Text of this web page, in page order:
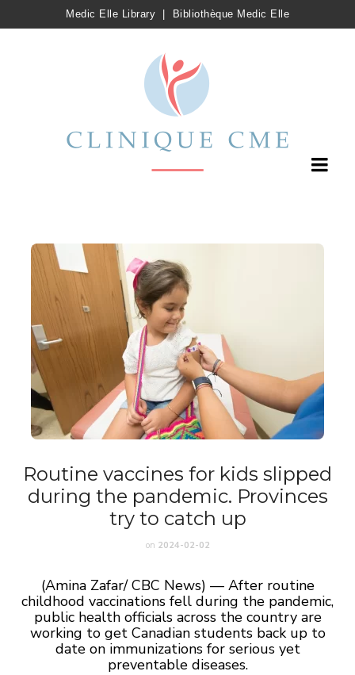
Medic Elle Library Bibliothèque Medic Elle
Routine vaccines for kids slipped
during the pandemic. Provinces
try to catch up
on 2024-02-02
(Amina Zafar/ CBC News) — After routine
childhood vaccinations fell during the pandemic,
public health officials across the country are
working to get Canadian students back up to
date on immunizations for serious yet
preventable diseases.